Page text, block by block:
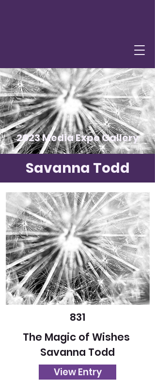
2023 Media Expo Gallery
Savanna Todd
831
The Magic of Wishes
Savanna Todd
View Entry